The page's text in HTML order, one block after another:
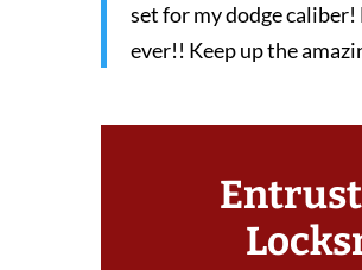
set for my dodge
ever!! Keep up the